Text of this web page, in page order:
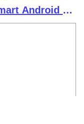
Android 14